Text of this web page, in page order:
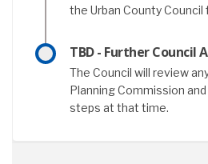
the Urban County Council
TBD - Further Council
The Council will review
Planning Commission
steps at that time.